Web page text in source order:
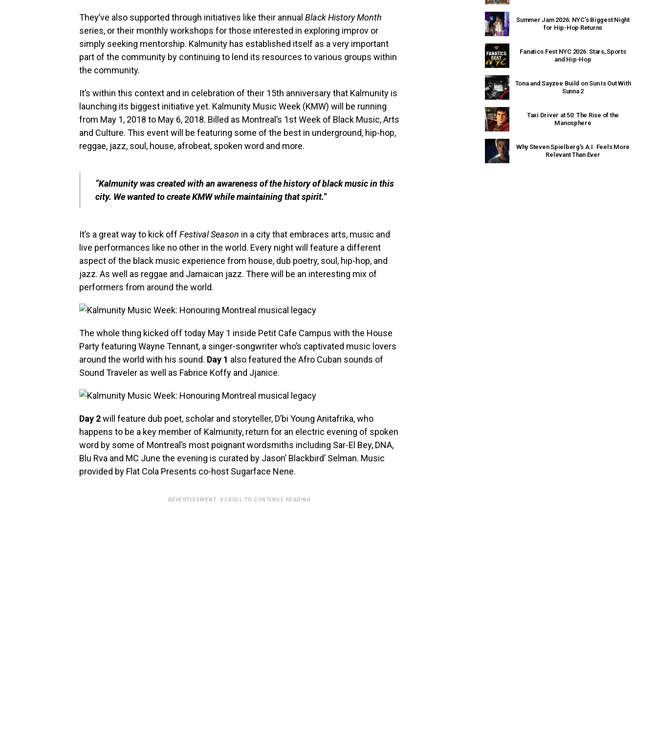
They’ve also supported through initiatives like their annual Black History Month
series, or their monthly workshops for those interested in exploring improv or
simply seeking mentorship. Kalmunity has established itself as a very important
part of the community by continuing to lend its resources to various groups within
the community.
It’s within this context and in celebration of their 15th anniversary that Kalmunity is
launching its biggest initiative yet. Kalmunity Music Week (KMW) will be running
from May 1, 2018 to May 6, 2018. Billed as Montreal’s 1st Week of Black Music, Arts
and Culture. This event will be featuring some of the best in underground, hip-hop,
reggae, jazz, soul, house, afrobeat, spoken word and more.
“Kalmunity was created with an awareness of the history of black music in this
city. We wanted to create KMW while maintaining that spirit.”
It’s a great way to kick off Festival Season in a city that embraces arts, music and
live performances like no other in the world. Every night will feature a different
aspect of the black music experience from house, dub poetry, soul, hip-hop, and
jazz. As well as reggae and Jamaican jazz. There will be an interesting mix of
performers from around the world.
The whole thing kicked off today May 1 inside Petit Cafe Campus with the House
Party featuring Wayne Tennant, a singer-songwriter who’s captivated music lovers
around the world with his sound. Day 1 also featured the Afro Cuban sounds of
Sound Traveler as well as Fabrice Koffy and Jjanice.
Day 2will feature dub poet, scholar and storyteller, D’bi Young Anitafrika, who
happens to be a key member of Kalmunity, return for an electric evening of spoken
word by some of Montreal’s most poignant wordsmiths including Sar-El Bey, DNA,
Blu Rva and MC June the evening is curated by Jason’ Blackbird’ Selman. Music
provided by Flat Cola Presents co-host Sugarface Nene.
ADVERTISEMENT. SCROLL TO CONTINUE READING.
Summer Jam 2026: NYC’s Biggest Night
for Hip-Hop Returns
Fanatics Fest NYC 2026: Stars, Sports
and Hip-Hop
Tona and Sayzee Build on Sun Is Out With
Sunna 2
Taxi Driver at 50: The Rise of the
Manosphere
Why Steven Spielberg’s A.I. Feels More
Relevant Than Ever